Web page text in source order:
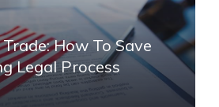
How To Save
Legal Process